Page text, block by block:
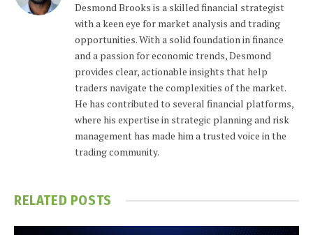
Desmond Brooks is a skilled financial strategist
with a keen eye for market analysis and trading
opportunities. With a solid foundation in finance
and a passion for economic trends, Desmond
provides clear, actionable insights that help
traders navigate the complexities of the market.
He has contributed to several financial platforms,
where his expertise in strategic planning and risk
management has made him a trusted voice in the
trading community.
RELATED POSTS